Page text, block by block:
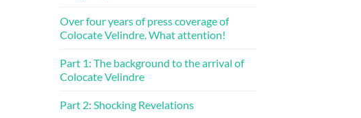
Over four years of press coverage of
Colocate Velindre. What attention!
Part 1: The background to the arrival of
Colocate Velindre
Part 2: Shocking Revelations